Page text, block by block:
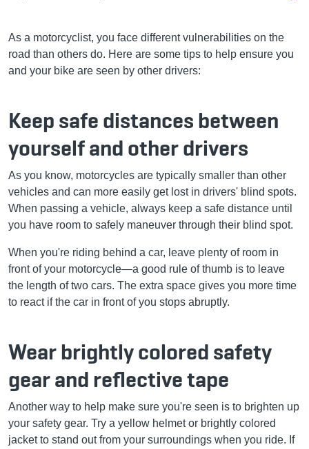
As a motorcyclist, you face different vulnerabilities on the
road than others do. Here are some tips to help ensure you
and your bike are seen by other drivers:
Keep safe distances between
yourself and other drivers
As you know, motorcycles are typically smaller than other
vehicles and can more easily get lost in drivers' blind spots.
When passing a vehicle, always keep a safe distance until
you have room to safely maneuver through their blind spot.
When you're riding behind a car, leave plenty of room in
front of your motorcycle—a good rule of thumb is to leave
the length of two cars. The extra space gives you more time
to react if the car in front of you stops abruptly.
Wear brightly colored safety
gear and reflective tape
Another way to help make sure you're seen is to brighten up
your safety gear. Try a yellow helmet or brightly colored
jacket to stand out from your surroundings when you ride. If